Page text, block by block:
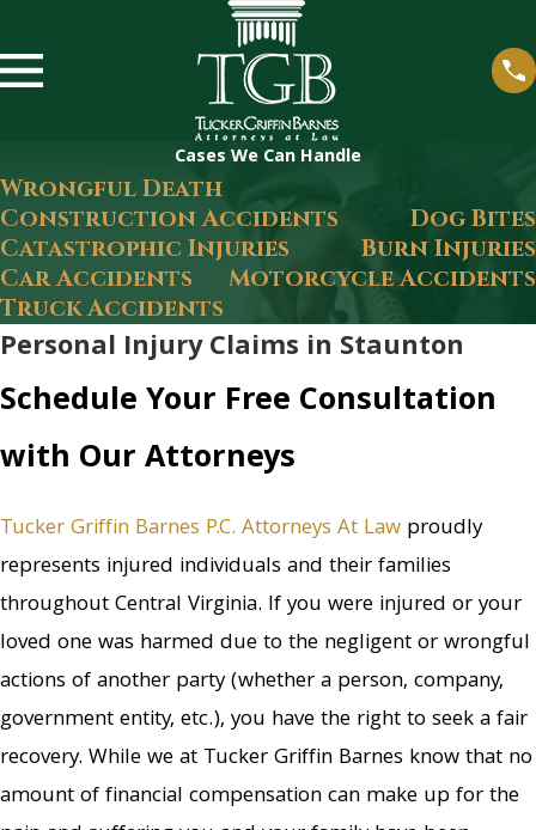
Cases We Can Handle
Wrongful Death
Construction Accidents
Dog Bites
Catastrophic Injuries
Burn Injuries
Car Accidents
Motorcycle Accidents
Truck Accidents
Personal Injury Claims in Staunton
Schedule Your Free Consultation
with Our Attorneys
Tucker Griffin Barnes P.C. Attorneys At Law proudly
represents injured individuals and their families
throughout Central Virginia. If you were injured or your
loved one was harmed due to the negligent or wrongful
actions of another party (whether a person, company,
government entity, etc.), you have the right to seek a fair
recovery. While we at Tucker Griffin Barnes know that no
amount of financial compensation can make up for the